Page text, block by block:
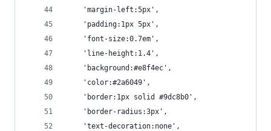
    'margin-left:5px',
    'padding:1px 5px',
    'font-size:0.7em',
    'line-height:1.4',
    'background:#e8f4ec',
    'color:#2a6049',
    'border:1px solid #9dc8b0',
    'border-radius:3px',
    'text-decoration:none',